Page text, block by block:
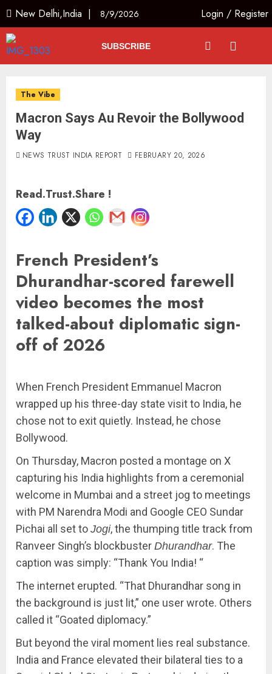
New Delhi,India | 8/9/2026 Login / Register
SUBSCRIBE
The Vibe
Macron Says Au Revoir the Bollywood
Way
NEWS TRUST INDIA REPORT FEBRUARY 20, 2026
Read.Trust.Share !
French President’s
Dhurandhar-scored farewell
video becomes the most
talked-about diplomatic sign-
off of 2026
When French President Emmanuel Macron
wrapped up his three-day state visit to India, he
chose not to exit quietly. Instead, he chose
Bollywood.
On Thursday, Macron posted a montage on X
capturing his India highlights from a ceremonial
welcome in Mumbai and a street jog to meetings
with PM Narendra Modi and Google CEO Sundar
Pichai all set to Jogi, the thumping title track from
Ranveer Singh’s blockbuster Dhurandhar. The
caption was simply: “Thank You India! “
The internet erupted. “That Dhurandhar song in
the background is just lit,” one user wrote. Others
called it “Goated diplomacy.”
But beyond the viral moment lies real substance.
India and France elevated their bilateral ties to a